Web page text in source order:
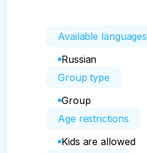
Available languages
Russian
Group type
Group
Age restrictions
Kids are allowed